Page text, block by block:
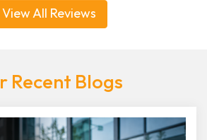
View All Reviews
Recent Blogs